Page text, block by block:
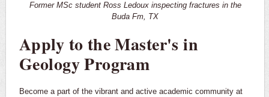
Former MSc student Ross Ledoux inspecting fractures in the
Buda Fm, TX
Apply to the Master's in
Geology Program
Become a part of the vibrant and active academic community at